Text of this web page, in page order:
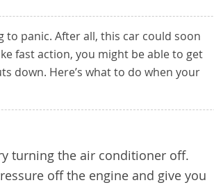
panic. After all, this car could soon
fast action, you might be able to get
down. Here’s what to do when your
turning the air conditioner off.
off the engine and give you